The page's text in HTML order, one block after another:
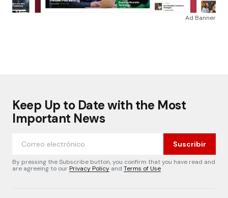
Ad Banner
Keep Up to Date with the Most
Important News
Suscribir
By pressing the Subscribe button, you confirm that you have read and
are agreeing to ourPrivacy Policy and Terms of Use